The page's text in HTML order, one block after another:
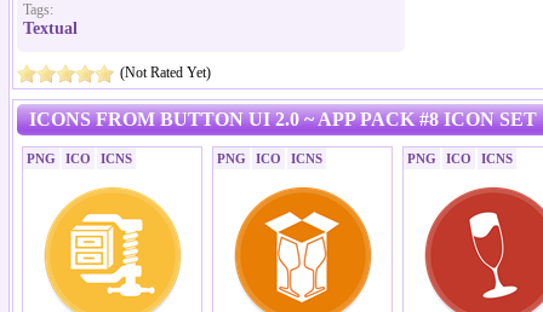
Tags:
Textual
(Not Rated Yet)
ICONS FROM BUTTON UI 2.0 ~ APP PACK #8 ICON SET
PNG ICO ICNS PNG ICO ICNS PNG ICO ICNS